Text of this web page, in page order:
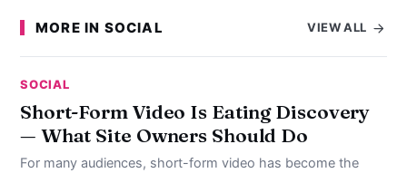
MORE IN SOCIAL VIEW ALL
SOCIAL
Short-Form Video Is Eating Discovery
— What Site Owners Should Do
For many audiences, short-form video has become the